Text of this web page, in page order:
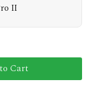
II
Cart